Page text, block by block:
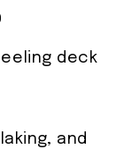
deck
and